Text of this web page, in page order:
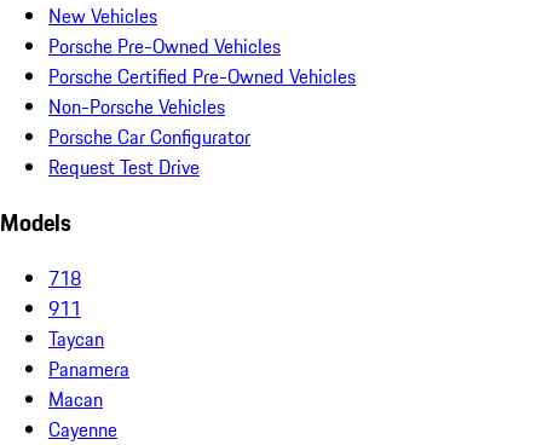
New Vehicles
Porsche Pre-Owned Vehicles
Porsche Certified Pre-Owned Vehicles
Non-Porsche Vehicles
Porsche Car Configurator
Request Test Drive
Models
718
911
Taycan
Panamera
Macan
Cayenne